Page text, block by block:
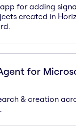
for adding
created in
for
& creation